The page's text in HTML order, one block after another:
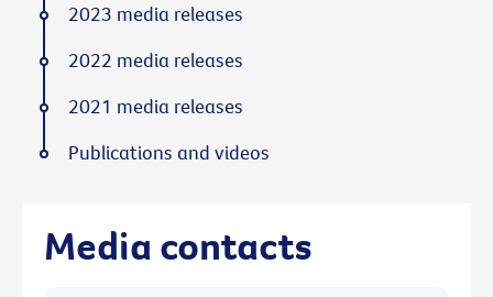
Media contacts
2023 media releases
2022 media releases
2021 media releases
Publications and videos